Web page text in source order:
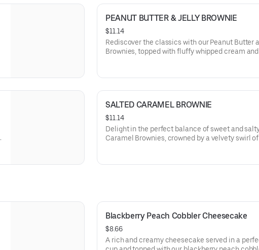
PEANUT BUTTER & JELLY BROWNIE
$11.14
Rediscover the classics with our Peanut Butter
Brownies, topped with fluffy whipped cream
SALTED CARAMEL BROWNIE
$11.14
Delight in the perfect balance of sweet and
Caramel Brownies, crowned by a velvety swirl
Blackberry Peach Cobbler Cheesecake
$8.66
A rich and creamy cheesecake served in a